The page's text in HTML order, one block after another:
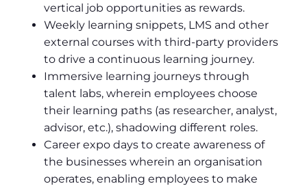
vertical job opportunities as rewards.
Weekly learning snippets, LMS and other
external courses with third-party providers
to drive a continuous learning journey.
Immersive learning journeys through
talent labs, wherein employees choose
their learning paths (as researcher, analyst,
advisor, etc.), shadowing different roles.
Career expo days to create awareness of
the businesses wherein an organisation
operates, enabling employees to make